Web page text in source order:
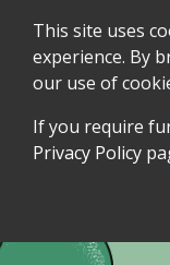
This site uses
experience. By
our use of
If you require
Privacy Policy